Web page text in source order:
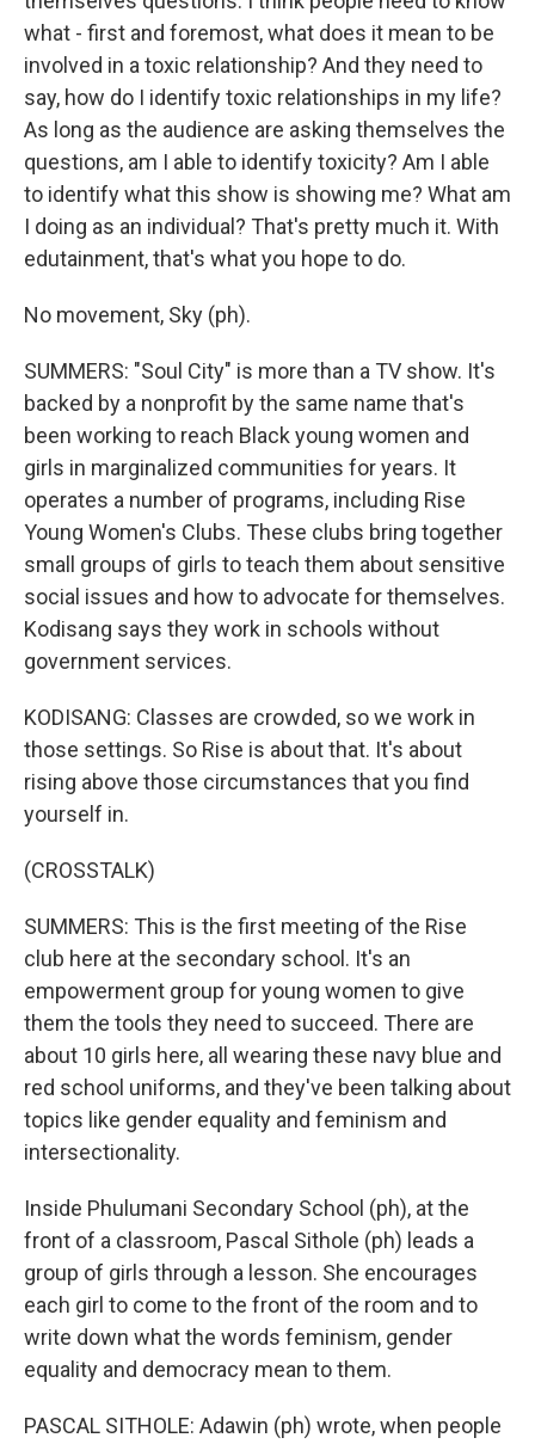
what - first and foremost, what does it mean to be
involved in a toxic relationship? And they need to
say, how do I identify toxic relationships in my life?
As long as the audience are asking themselves the
questions, am I able to identify toxicity? Am I able
to identify what this show is showing me? What am
I doing as an individual? That's pretty much it. With
edutainment, that's what you hope to do.
No movement, Sky (ph).
SUMMERS: "Soul City" is more than a TV show. It's
backed by a nonprofit by the same name that's
been working to reach Black young women and
girls in marginalized communities for years. It
operates a number of programs, including Rise
Young Women's Clubs. These clubs bring together
small groups of girls to teach them about sensitive
social issues and how to advocate for themselves.
Kodisang says they work in schools without
government services.
KODISANG: Classes are crowded, so we work in
those settings. So Rise is about that. It's about
rising above those circumstances that you find
yourself in.
(CROSSTALK)
SUMMERS: This is the first meeting of the Rise
club here at the secondary school. It's an
empowerment group for young women to give
them the tools they need to succeed. There are
about 10 girls here, all wearing these navy blue and
red school uniforms, and they've been talking about
topics like gender equality and feminism and
intersectionality.
Inside Phulumani Secondary School (ph), at the
front of a classroom, Pascal Sithole (ph) leads a
group of girls through a lesson. She encourages
each girl to come to the front of the room and to
write down what the words feminism, gender
equality and democracy mean to them.
PASCAL SITHOLE: Adawin (ph) wrote, when people